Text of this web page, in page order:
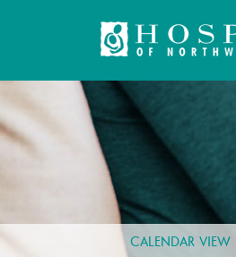
CALENDAR VIEW